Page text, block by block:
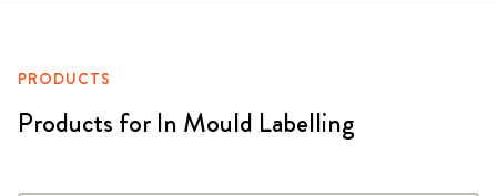
PRODUCTS
Products for In Mould Labelling